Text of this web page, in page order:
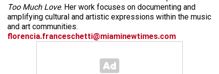
Too Much Love. Her work focuses on documenting and
amplifying cultural and artistic expressions within the music
and art communities.
florencia.franceschetti@miaminewtimes.com